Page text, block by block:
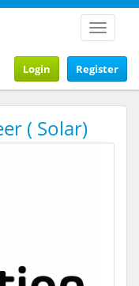
Toggle
Register
Login
( Solar)